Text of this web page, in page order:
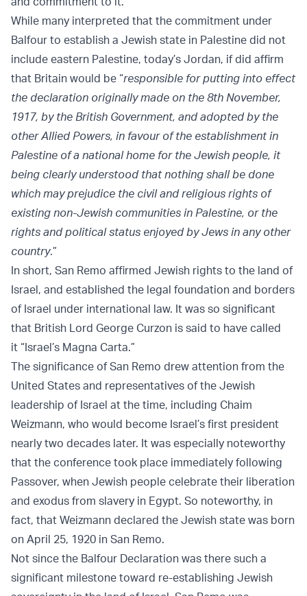
While many interpreted that the commitment under
Balfour to establish a Jewish state in Palestine did not
include eastern Palestine, today’s Jordan, if did affirm
that Britain would be “responsible for putting into effect
the declaration originally made on the 8th November,
1917, by the British Government, and adopted by the
other Allied Powers, in favour of the establishment in
Palestine of a national home for the Jewish people, it
being clearly understood that nothing shall be done
which may prejudice the civil and religious rights of
existing non-Jewish communities in Palestine, or the
rights and political status enjoyed by Jews in any other
country.”
In short, San Remo affirmed Jewish rights to the land of
Israel, and established the legal foundation and borders
of Israel under international law. It was so significant
that British Lord George Curzon is said to have called
it “Israel’s Magna Carta.”
The significance of San Remo drew attention from the
United States and representatives of the Jewish
leadership of Israel at the time, including Chaim
Weizmann, who would become Israel’s first president
nearly two decades later. It was especially noteworthy
that the conference took place immediately following
Passover, when Jewish people celebrate their liberation
and exodus from slavery in Egypt. So noteworthy, in
fact, that Weizmann declared the Jewish state was born
on April 25, 1920 in San Remo.
Not since the Balfour Declaration was there such a
significant milestone toward re-establishing Jewish